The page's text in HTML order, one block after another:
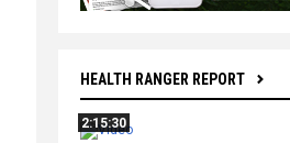
HEALTH RANGER REPORT
2:15:30